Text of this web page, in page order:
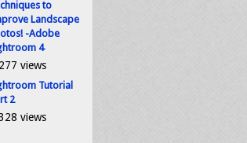
to
Landscape
-Adobe
4
views
Tutorial
2
views